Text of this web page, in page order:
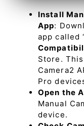
Install
App:
app called
Store.
Camera2
Pro
Open the
Manual
device.